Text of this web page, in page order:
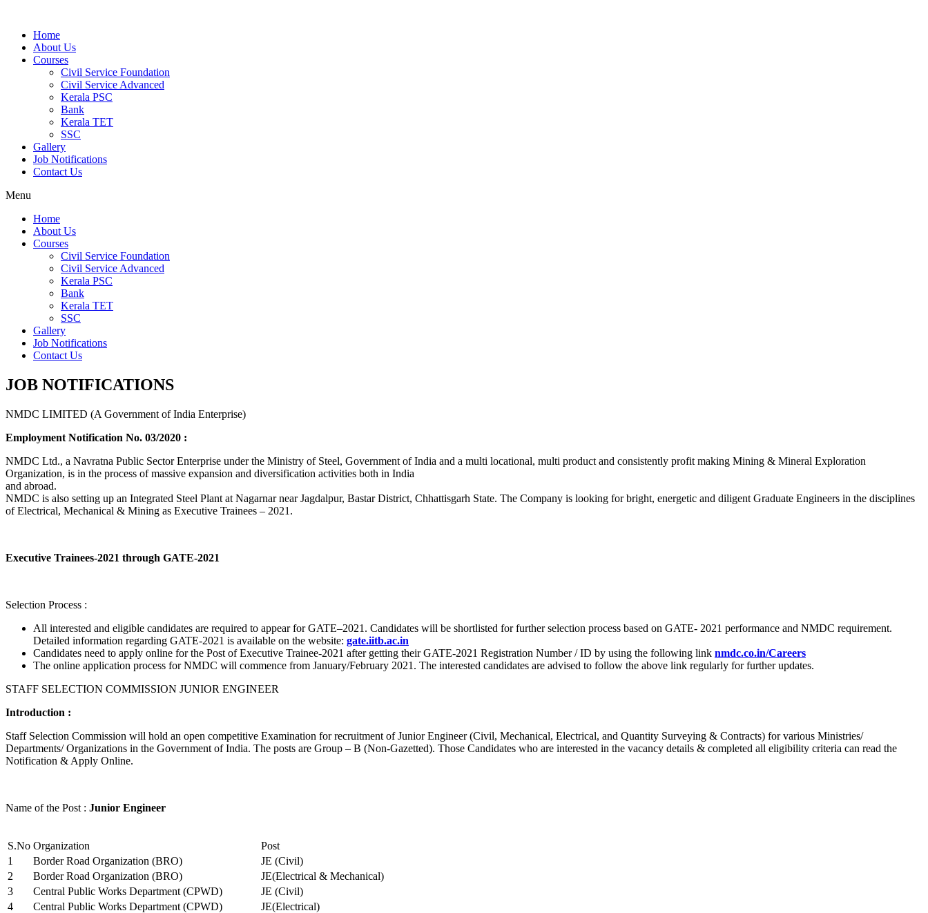
Home
About Us
Courses
Civil Service Foundation
Civil Service Advanced
Kerala PSC
Bank
Kerala TET
SSC
Gallery
Job Notifications
Contact Us
Menu
Home
About Us
Courses
Civil Service Foundation
Civil Service Advanced
Kerala PSC
Bank
Kerala TET
SSC
Gallery
Job Notifications
Contact Us
JOB NOTIFICATIONS
NMDC LIMITED (A Government of India Enterprise)
Employment Notification No. 03/2020 :
NMDC Ltd., a Navratna Public Sector Enterprise under the Ministry of Steel, Government of India and a multi locational, multi product and consistently profit making Mining & Mineral Exploration
Organization, is in the process of massive expansion and diversification activities both in India
and abroad.
NMDC is also setting up an Integrated Steel Plant at Nagarnar near Jagdalpur, Bastar District, Chhattisgarh State. The Company is looking for bright, energetic and diligent Graduate Engineers in the disciplines
of Electrical, Mechanical & Mining as Executive Trainees – 2021.
Executive Trainees-2021 through GATE-2021
Selection Process :
All interested and eligible candidates are required to appear for GATE–2021. Candidates will be shortlisted for further selection process based on GATE- 2021 performance and NMDC requirement.
Detailed information regarding GATE-2021 is available on the website: gate.iitb.ac.in
Candidates need to apply online for the Post of Executive Trainee-2021 after getting their GATE-2021 Registration Number / ID by using the following link nmdc.co.in/Careers
The online application process for NMDC will commence from January/February 2021. The interested candidates are advised to follow the above link regularly for further updates.
STAFF SELECTION COMMISSION JUNIOR ENGINEER
Introduction :
Staff Selection Commission will hold an open competitive Examination for recruitment of Junior Engineer (Civil, Mechanical, Electrical, and Quantity Surveying & Contracts) for various Ministries/
Departments/ Organizations in the Government of India. The posts are Group – B (Non-Gazetted). Those Candidates who are interested in the vacancy details & completed all eligibility criteria can read the
Notification & Apply Online.
Name of the Post : Junior Engineer
S.No Organization
Post
1
Border Road Organization (BRO)
JE (Civil)
2
Border Road Organization (BRO)
JE(Electrical & Mechanical)
3
Central Public Works Department (CPWD)
JE (Civil)
4
Central Public Works Department (CPWD)
JE(Electrical)